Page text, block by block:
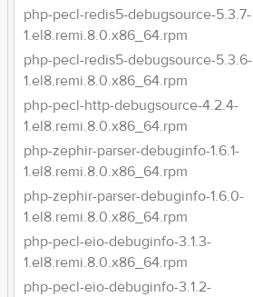
php-pecl-redis5-debugsource-5.3.7-
1.el8.remi.8.0.x86_64.rpm
php-pecl-redis5-debugsource-5.3.6-
1.el8.remi.8.0.x86_64.rpm
php-pecl-http-debugsource-4.2.4-
1.el8.remi.8.0.x86_64.rpm
php-zephir-parser-debuginfo-1.6.1-
1.el8.remi.8.0.x86_64.rpm
php-zephir-parser-debuginfo-1.6.0-
1.el8.remi.8.0.x86_64.rpm
php-pecl-eio-debuginfo-3.1.3-
1.el8.remi.8.0.x86_64.rpm
php-pecl-eio-debuginfo-3.1.2-